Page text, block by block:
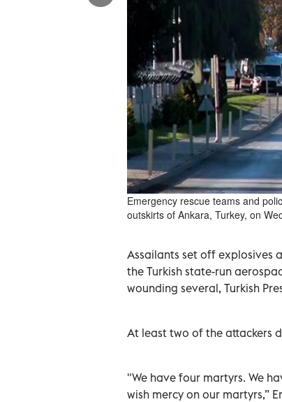
Emergency rescue teams and
outskirts of Ankara, Turkey, on
Assailants set off explosives
the Turkish state-run
wounding several, Turkish
At least two of the attackers
"We have four martyrs. We
wish mercy on our martyrs,”